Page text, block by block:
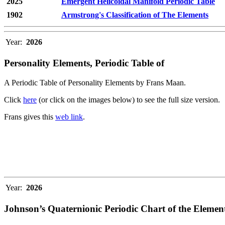
1902
Armstrong's Classification of The Elements
Year: 2026
Personality Elements, Periodic Table of
A Periodic Table of Personality Elements by Frans Maan.
Click here (or click on the images below) to see the full size version.
Frans gives this web link.
Year: 2026
Johnson’s Quaternionic Periodic Chart of the